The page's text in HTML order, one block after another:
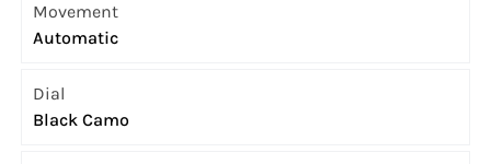
Movement
Automatic
Dial
Black Camo